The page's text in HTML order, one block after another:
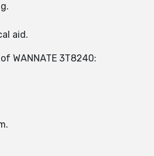
aid.
WANNATE 3T8240: